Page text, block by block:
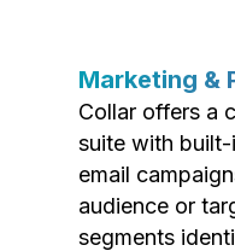
Marketing &
Collar offers a
suite with built-
email
audience or
segments